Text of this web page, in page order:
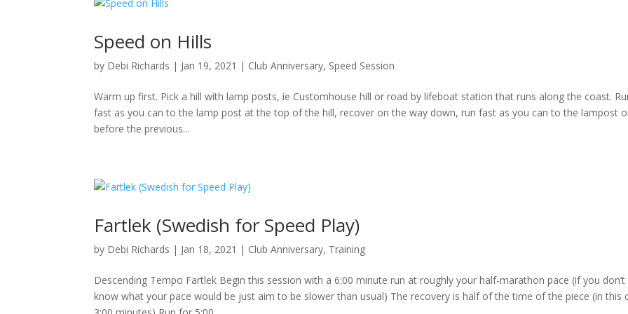
Speed on Hills
by Debi Richards | Jan 19, 2021 | Club Anniversary, Speed Session
Warm up first. Pick a hill with lamp posts, ie Customhouse hill or road by lifeboat station that runs along the coast.
fast as you can to the lamp post at the top of the hill, recover on the way down, run fast as you can to the lampost
before the previous...
Fartlek (Swedish for Speed Play)
by Debi Richards | Jan 18, 2021 | Club Anniversary, Training
Descending Tempo Fartlek Begin this session with a 6:00 minute run at roughly your half-marathon pace (if you don’t
know what your pace would be just aim to be slower than usual) The recovery is half of the time of the piece (in this